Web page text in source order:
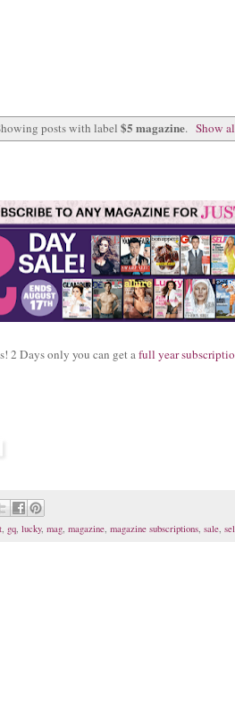
posts with label$5 magazine. Show
2 Days only you can get a full year
, gq, lucky, mag, magazine, magazine subscriptions, sale,